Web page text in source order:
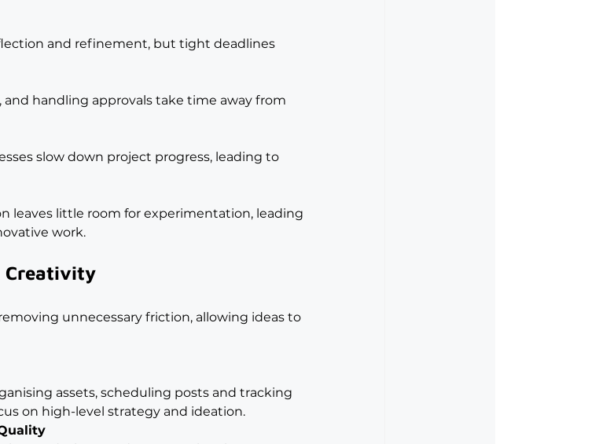
and refinement, but tight deadlines
handling approvals take time away from
slow down project progress, leading to
leaves little room for experimentation, leading
work.
Creativity
unnecessary friction, allowing ideas to
assets, scheduling posts and tracking
on high-level strategy and ideation.